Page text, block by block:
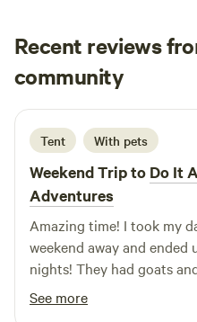
Recent reviews
community
E Emily
August 2024
Tent With pets
Weekend Trip to Do It
Adventures
Amazing time! I took my
weekend away and
nights! They had goats
property, my 6 year old
supplied firewood and
See more